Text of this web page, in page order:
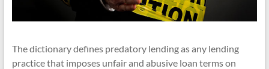
The dictionary defines predatory lending as any lending
practice that imposes unfair and abusive loan terms on